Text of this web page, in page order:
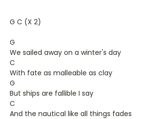
G C (X 2)
G
We sailed away on a winter's day
C
With fate as malleable as clay
G
But ships are fallible I say
C
And the nautical like all things fades